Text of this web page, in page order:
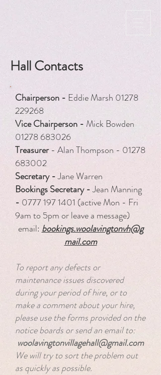
Hall Contacts
Chairperson - Eddie Marsh 01278
229268
Vice Chairperson - Mick Bowden
01278 683026
Treasurer- Alan Thompson - 01278
683002
Secretary -Jane Warren
​Bookings Secretary -Jean Manning
- 0777 197 1401 (active Mon - Fri
9am to 5pm or leave a message)
email: bookings.woolavingtonvh@g
mail.com
To report any defects or
maintenance issues discovered
during your period of hire, or to
make a comment about your hire,
please use the forms provided on the
notice boards or send an email to:​
woolavingtonvillagehall@gmail.com
We will try to sort the problem out
as quickly as possible.